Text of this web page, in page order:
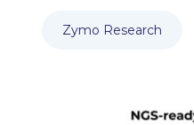
Zymo Research